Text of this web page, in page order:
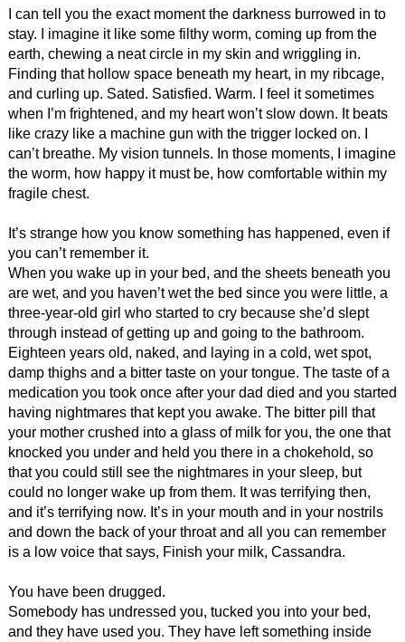
I can tell you the exact moment the darkness burrowed in to
stay. I imagine it like some filthy worm, coming up from the
earth, chewing a neat circle in my skin and wriggling in.
Finding that hollow space beneath my heart, in my ribcage,
and curling up. Sated. Satisfied. Warm. I feel it sometimes
when I’m frightened, and my heart won’t slow down. It beats
like crazy like a machine gun with the trigger locked on. I
can’t breathe. My vision tunnels. In those moments, I imagine
the worm, how happy it must be, how comfortable within my
fragile chest.
It’s strange how you know something has happened, even if
you can’t remember it.
When you wake up in your bed, and the sheets beneath you
are wet, and you haven’t wet the bed since you were little, a
three-year-old girl who started to cry because she’d slept
through instead of getting up and going to the bathroom.
Eighteen years old, naked, and laying in a cold, wet spot,
damp thighs and a bitter taste on your tongue. The taste of a
medication you took once after your dad died and you started
having nightmares that kept you awake. The bitter pill that
your mother crushed into a glass of milk for you, the one that
knocked you under and held you there in a chokehold, so
that you could still see the nightmares in your sleep, but
could no longer wake up from them. It was terrifying then,
and it’s terrifying now. It’s in your mouth and in your nostrils
and down the back of your throat and all you can remember
is a low voice that says, Finish your milk, Cassandra.
You have been drugged.
Somebody has undressed you, tucked you into your bed,
and they have used you. They have left something inside